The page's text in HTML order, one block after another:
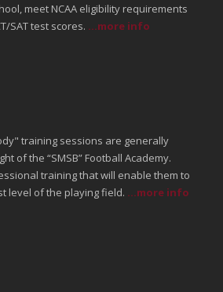
meet NCAA eligibility requirements
SAT test scores. ...more info
training sessions are generally
of the “SMSB” Football Academy.
training that will enable them to
level of the playing field. ...more info